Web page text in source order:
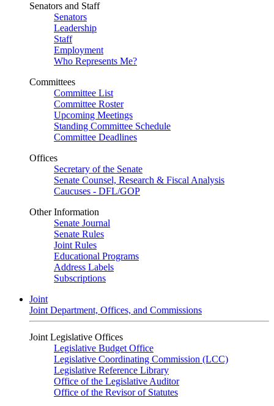
Senators and Staff
Senators
Leadership
Staff
Employment
Who Represents Me?
Committees
Committee List
Committee Roster
Upcoming Meetings
Standing Committee Schedule
Committee Deadlines
Offices
Secretary of the Senate
Senate Counsel, Research & Fiscal Analysis
Caucuses - DFL/GOP
Other Information
Senate Journal
Senate Rules
Joint Rules
Educational Programs
Address Labels
Subscriptions
Joint
Joint Department, Offices, and Commissions
Joint Legislative Offices
Legislative Budget Office
Legislative Coordinating Commission (LCC)
Legislative Reference Library
Office of the Legislative Auditor
Office of the Revisor of Statutes